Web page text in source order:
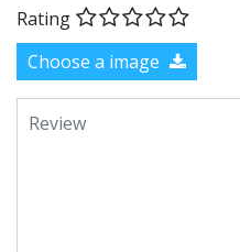
Rating
Choose a image